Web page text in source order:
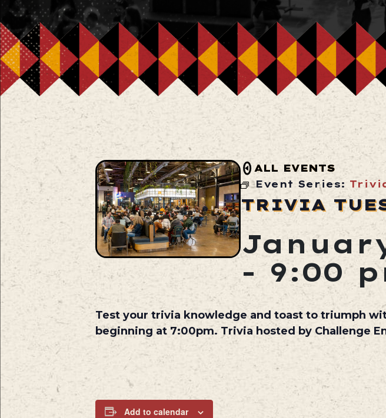
ALL EVENTS
Event Series:
TRIVIA
-9:00
Test your trivia knowledge and toast to triumph
beginning at 7:00pm. Trivia hosted by Challenge
Add to calendar